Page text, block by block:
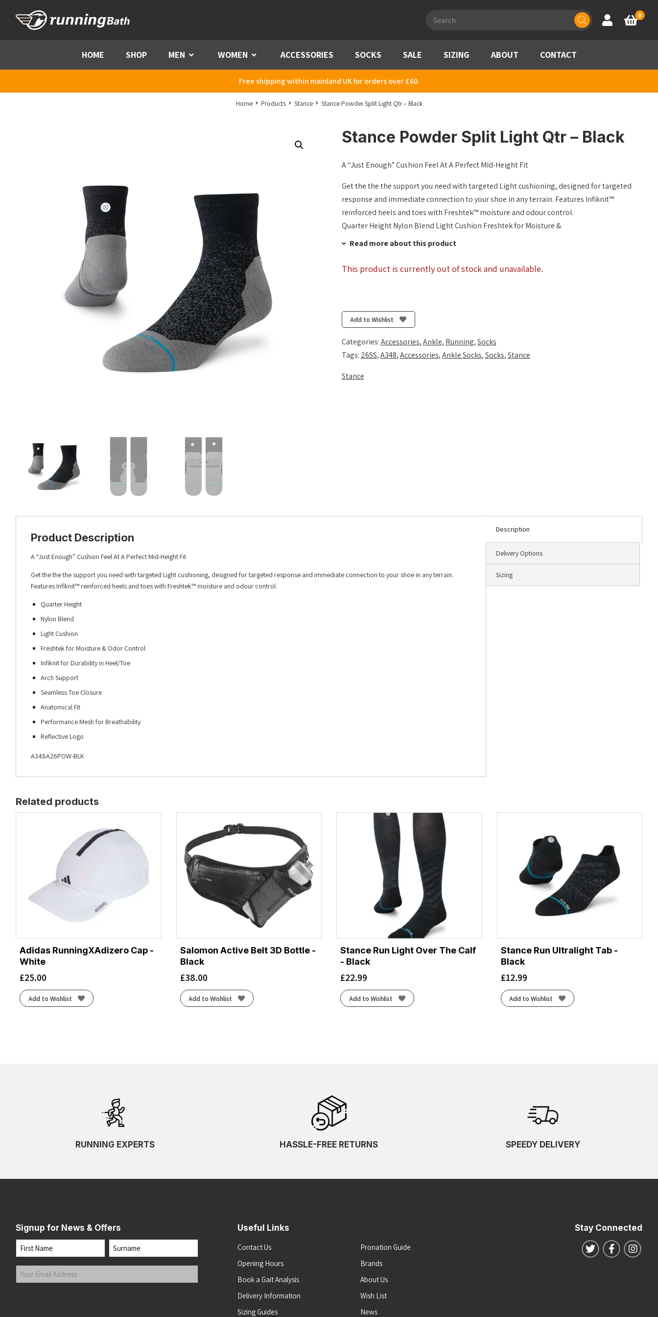
search
Account
Basket
0
HOME SHOP MEN Menu WOMEN Menu ACCESSORIES SOCKS SALE SIZING ABOUT CONTACT
Free shipping within mainland UK for orders over £60.
Home Products Stance Stance Powder Split Light Qtr – Black
Stance Powder Split Light Qtr – Black
A “Just Enough” Cushion Feel At A Perfect Mid-Height Fit
Get the the the support you need with targeted Light cushioning, designed for targeted
response and immediate connection to your shoe in any terrain. Features Infiknit™
reinforced heels and toes with Freshtek™ moisture and odour control.
Quarter Height Nylon Blend Light Cushion Freshtek for Moisture &
Read more about this product
This product is currently out of stock and unavailable.
Add to Wishlist
Categories:Accessories,Ankle, Running,Socks
Tags: 26SS,A348,Accessories,Ankle Socks,Socks,Stance
Stance
Description
Delivery Options
Sizing
Product Description
A “Just Enough” Cushion Feel At A Perfect Mid-Height Fit
Get the the the support you need with targeted Light cushioning, designed for targeted response and immediate connection to your shoe in any terrain.
Features Infiknit™ reinforced heels and toes with Freshtek™ moisture and odour control.
Quarter Height
Nylon Blend
Light Cushion
Freshtek for Moisture & Odor Control
Infiknit for Durability in Heel/Toe
Arch Support
Seamless Toe Closure
Anatomical Fit
Performance Mesh for Breathability
Reflective Logo
A348A26POW-BLK
Related products
Adidas RunningXAdizero Cap -
White
£25.00
Add to Wishlist
Salomon Active Belt 3D Bottle -
Black
£38.00
Add to Wishlist
Stance Run Light Over The Calf
- Black
£22.99
Add to Wishlist
Stance Run Ultralight Tab -
Black
£12.99
Add to Wishlist
RUNNING EXPERTS HASSLE-FREE RETURNS SPEEDY DELIVERY
Signup for News & Offers
Name
First Last
Your
Email
Useful Links
Contact Us
Opening Hours
Book a Gait Analysis
Delivery Information
Sizing Guides
Pronation Guide
Brands
About Us
Wish List
News
Stay Connected
Follow us on
Follow us